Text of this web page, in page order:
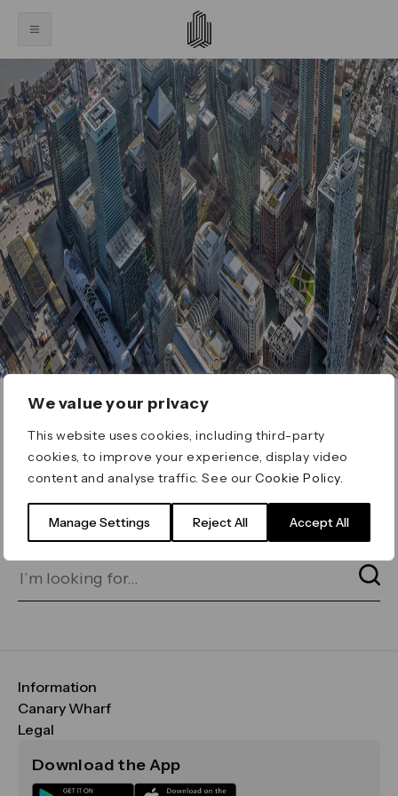
We value your privacy
This website uses cookies, including third-party
cookies, to improve your experience, display video
content and analyse traffic. See ourCookie Policy
Manage Settings Reject All Accept All
ERROR 404
Page not found
for on our search bar below:
Information
FAQs
Maps & Getting Here
Sustainability
Canary Wharf
CWG
Media
Legal
Terms & Conditions
Download the App